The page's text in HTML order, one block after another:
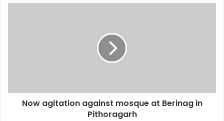
Now agitation against mosque at Berinag in
Pithoragarh